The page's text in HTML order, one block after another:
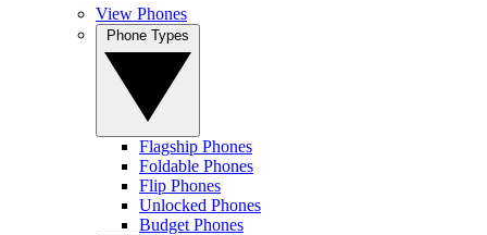
View Phones
Flagship Phones
Foldable Phones
Flip Phones
Unlocked Phones
Budget Phones